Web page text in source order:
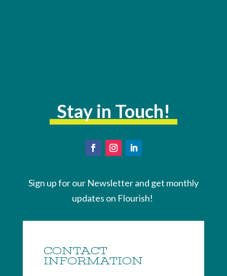
Stay in Touch!
Sign up for our Newsletter and get monthly
updates on Flourish!
CONTACT
INFORMATION